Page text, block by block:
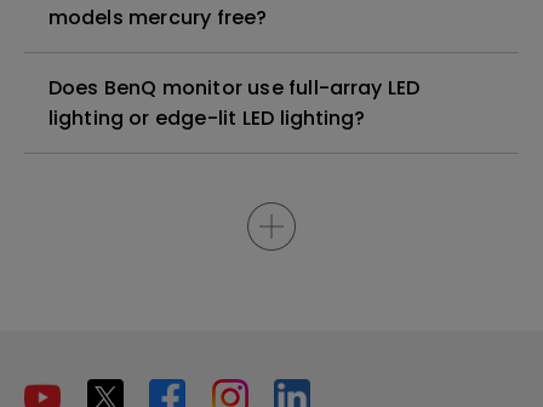
models mercury free?
Does BenQ monitor use full-array LED
lighting or edge-lit LED lighting?